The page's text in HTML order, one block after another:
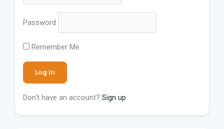
Password
Remember Me
Don't have an account? Sign up